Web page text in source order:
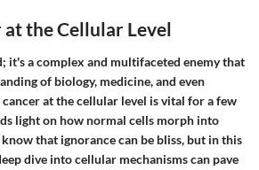
the Cellular Level
it's a complex and multifaceted enemy that
of biology, medicine, and even
at the cellular level is vital for a few
light on how normal cells morph into
that ignorance can be bliss, but in this
dive into cellular mechanisms can pave